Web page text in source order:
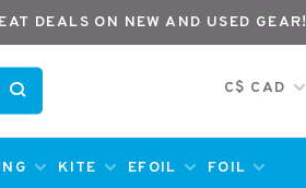
DEALS ON NEW AND USED GEAR!
C$ CAD
KITE EFOIL
FOIL